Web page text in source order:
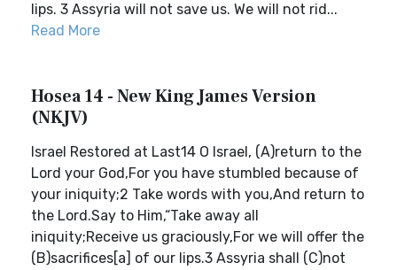
lips. 3 Assyria will not save us. We will not rid...
Read More
Hosea 14 - New King James Version
(NKJV)
Israel Restored at Last14 O Israel, (A)return to the
Lord your God,For you have stumbled because of
your iniquity;2 Take words with you,And return to
the Lord.Say to Him,“Take away all
iniquity;Receive us graciously,For we will offer the
(B)sacrifices[a] of our lips.3 Assyria shall (C)not